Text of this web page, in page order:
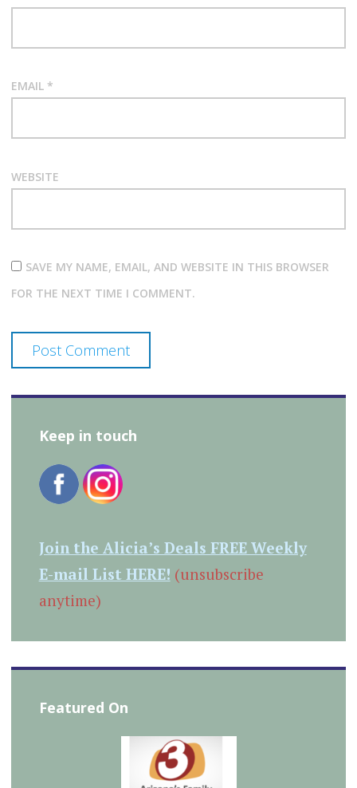
EMAIL *
WEBSITE
SAVE MY NAME, EMAIL, AND WEBSITE IN THIS BROWSER
FOR THE NEXT TIME I COMMENT.
Keep in touch
Join the Alicia’s Deals FREE Weekly
E-mail List HERE! (unsubscribe
anytime)
Featured On